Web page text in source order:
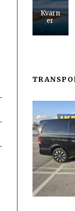
Kvarn
er